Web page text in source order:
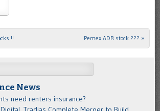
!! Pemex ADR stock ??? »
News
need renters insurance?